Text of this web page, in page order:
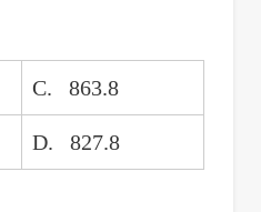
C. 863.8
D. 827.8